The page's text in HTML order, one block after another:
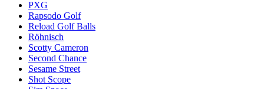
PXG
Rapsodo Golf
Reload Golf Balls
Röhnisch
Scotty Cameron
Second Chance
Sesame Street
Shot Scope